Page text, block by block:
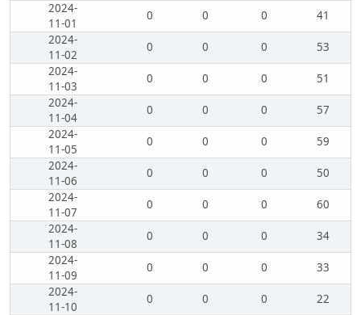
2024-
11-01
0 0 0
41
2024-
11-02
0 0 0
53
2024-
11-03
0 0 0
51
2024-
11-04
0 0 0
57
2024-
11-05
0 0 0
59
2024-
11-06
0 0 0
50
2024-
11-07
0 0 0
60
2024-
11-08
0 0 0
34
2024-
11-09
0 0 0
33
2024-
11-10
0 0 0
22